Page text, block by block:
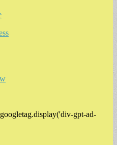
gpt-ad-